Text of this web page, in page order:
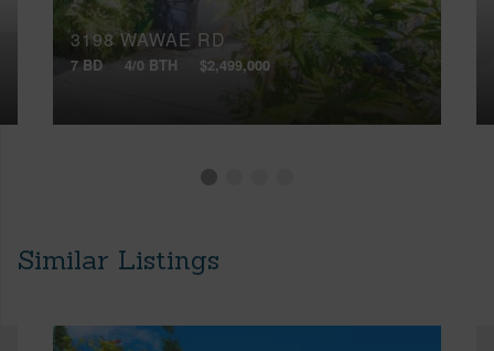
3198 WAWAE RD
7 BD 4/0 BTH $2,499,000
Similar Listings